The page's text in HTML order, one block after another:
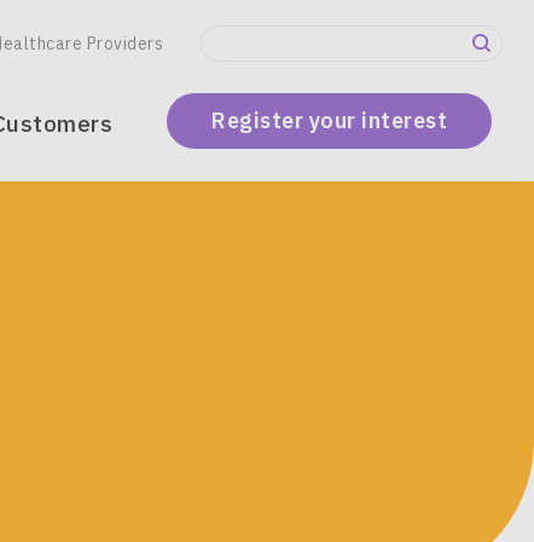
Register your interest
Providers